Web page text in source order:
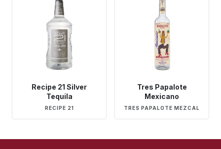
Recipe 21 Silver
Tequila
RECIPE 21
Tres Papalote
Mexicano
TRES PAPALOTE MEZCAL